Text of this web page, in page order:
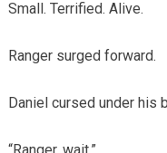
Small. Terrified. Alive.
Ranger surged forward.
Daniel cursed under his